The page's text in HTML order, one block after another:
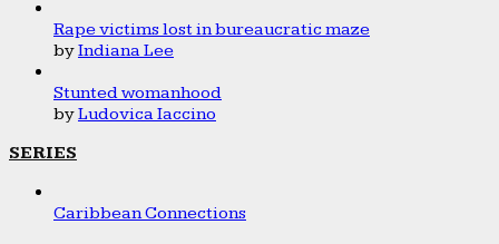
Rape victims lost in bureaucratic maze
byIndiana Lee
Stunted womanhood
byLudovica Iaccino
SERIES
Caribbean Connections